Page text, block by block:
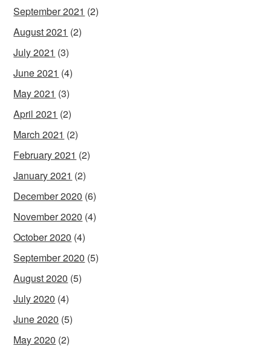
September 2021 (2)
August 2021 (2)
July 2021 (3)
June 2021 (4)
May 2021 (3)
April 2021 (2)
March 2021 (2)
February 2021 (2)
January 2021 (2)
December 2020 (6)
November 2020 (4)
October 2020 (4)
September 2020 (5)
August 2020 (5)
July 2020 (4)
June 2020 (5)
May 2020 (2)